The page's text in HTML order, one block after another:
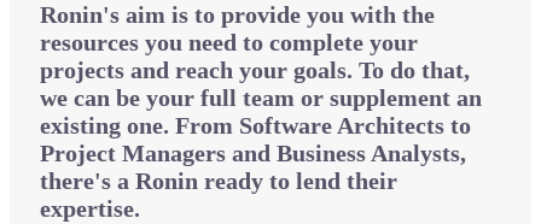
Ronin's aim is to provide you with the
resources you need to complete your
projects and reach your goals. To do that,
we can be your full team or supplement an
existing one. From Software Architects to
Project Managers and Business Analysts,
there's a Ronin ready to lend their
expertise.